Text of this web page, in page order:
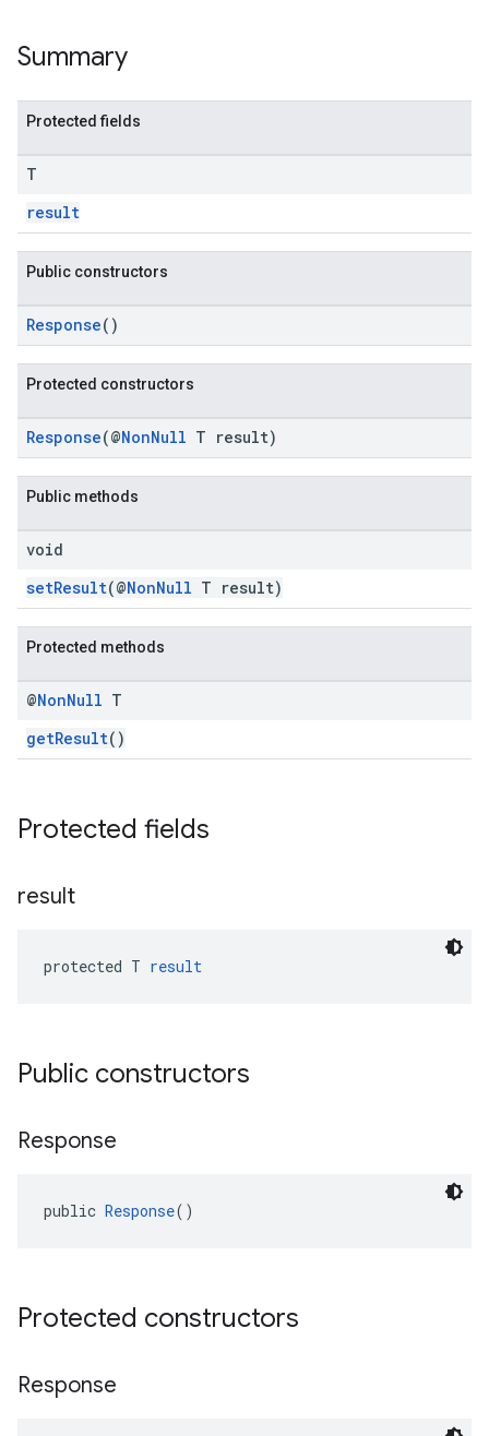
Summary
Protected fields
T
result
Public constructors
Response()
Protected constructors
Response(@NonNull T result)
Public methods
void
setResult(@NonNull T result)
Protected methods
@NonNull T
getResult()
Protected fields
result
protected T result
Public constructors
Response
public Response()
Protected constructors
Response